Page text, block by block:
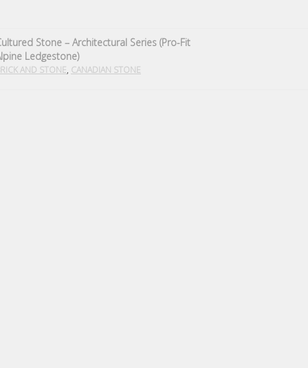
Stone – Architectural Series (Pro-Fit
Ledgestone)
AND STONE CANADIAN STONE